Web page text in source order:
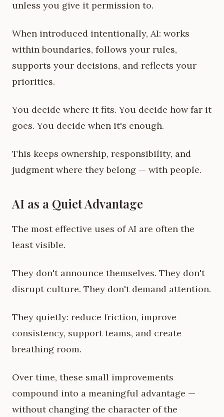
unless you give it permission to.
When introduced intentionally, AI: works
within boundaries, follows your rules,
supports your decisions, and reflects your
priorities.
You decide where it fits. You decide how far it
goes. You decide when it's enough.
This keeps ownership, responsibility, and
judgment where they belong — with people.
AI as a Quiet Advantage
The most effective uses of AI are often the
least visible.
They don't announce themselves. They don't
disrupt culture. They don't demand attention.
They quietly: reduce friction, improve
consistency, support teams, and create
breathing room.
Over time, these small improvements
compound into a meaningful advantage —
without changing the character of the